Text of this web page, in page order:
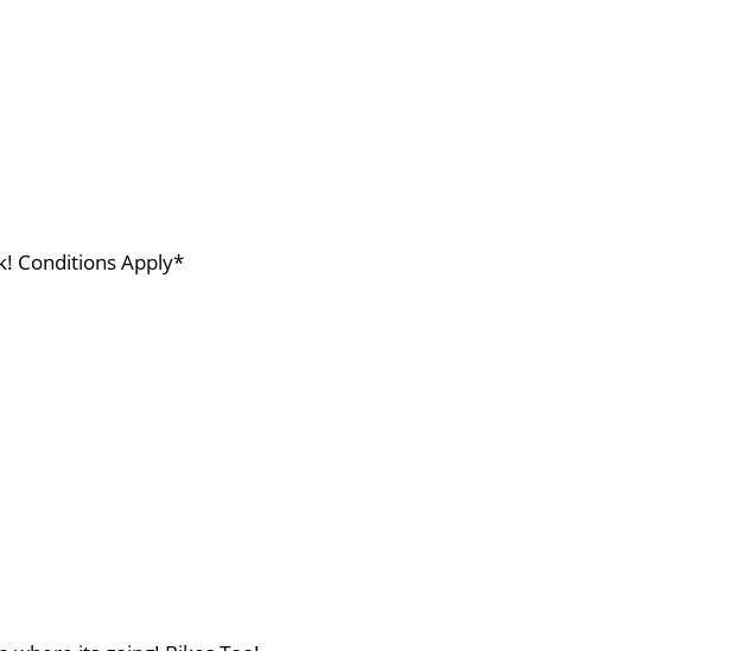
Conditions Apply*